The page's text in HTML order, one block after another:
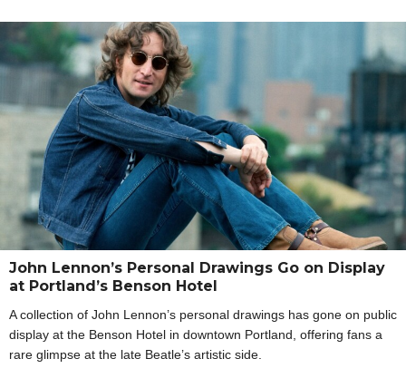
John Lennon’s Personal Drawings Go on Display
at Portland’s Benson Hotel
A collection of John Lennon’s personal drawings has gone on public
display at the Benson Hotel in downtown Portland, offering fans a
rare glimpse at the late Beatle’s artistic side.